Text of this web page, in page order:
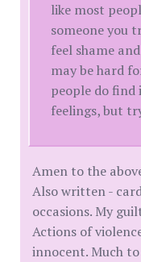
like most
someone you
feel shame
may be hard
people do
feelings, but
Amen to the
Also written -
occasions. My
Actions of
innocent. Much